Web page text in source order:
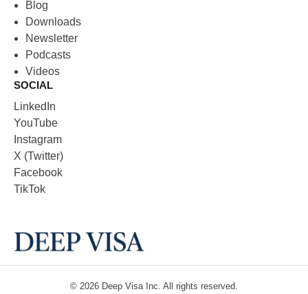
Blog
Downloads
Newsletter
Podcasts
Videos
SOCIAL
LinkedIn
YouTube
Instagram
X (Twitter)
Facebook
TikTok
© 2026 Deep Visa Inc. All rights reserved.